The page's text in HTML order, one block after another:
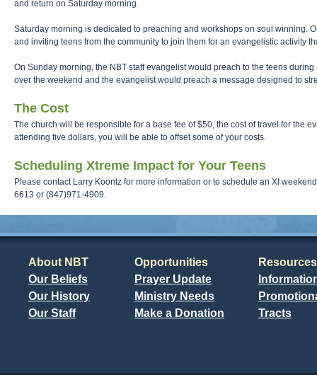
and return on Saturday morning.
Saturday morning is dedicated to preaching and workshops on soul winning.
and inviting teens from the community to join them for an evangelistic activity
On Sunday morning, the NBT staff evangelist would preach to the teens
over the weekend and the evangelist would preach a message designed to
The Cost
The church will be responsible for a base fee of $50, the cost of travel for the
attending five dollars, you will be able to offset some of your costs.
Scheduling Xtreme Impact for Your Teens
Please contact Larry Koontz for more information or to schedule an XI
6613 or (847)971-4909.
About NBT
Our Beliefs
Our History
Our Staff
Opportunities
Prayer Update
Ministry Needs
Make a Donation
Resources
Tracts